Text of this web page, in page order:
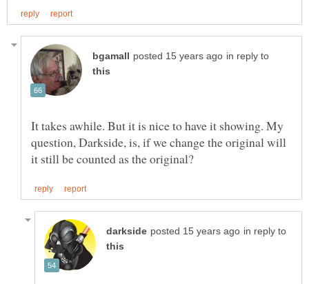
in reply to
It takes awhile. But it is nice to have it showing. My
question, Darkside, is, if we change the original will
in reply to